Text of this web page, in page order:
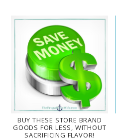
BUY THESE STORE BRAND
GOODS FOR LESS, WITHOUT
SACRIFICING FLAVOR!